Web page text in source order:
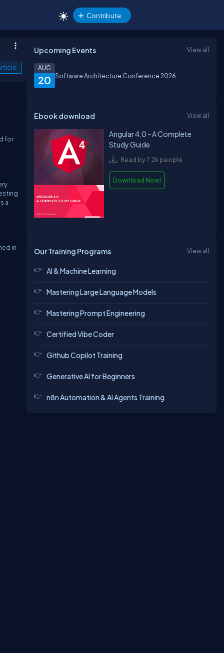
Contribute
for
a
in
Upcoming Events View all
20
AUG
Software Architecture Conference 2026
Ebook download View all
Angular 4.0 - A Complete
Study Guide
Read by 7.2k people
Download Now!
Our Training Programs View all
AI & Machine Learning
Mastering Large Language Models
Mastering Prompt Engineering
Certified Vibe Coder
Github Copilot Training
Generative AI for Beginners
n8n Automation & AI Agents Training